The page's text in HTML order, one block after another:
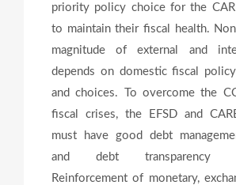
priority policy choice for the
to maintain their fiscal health.
magnitude of external and
depends on domestic fiscal
and choices. To overcome the
fiscal crises, the EFSD and
must have good debt
and debt transparency
Reinforcement of monetary,